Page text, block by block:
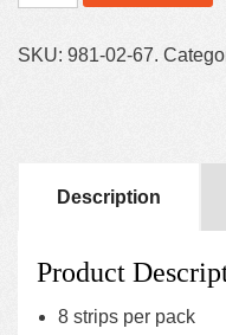
SKU: 981-02-67.
Description
Product
8 strips per pack